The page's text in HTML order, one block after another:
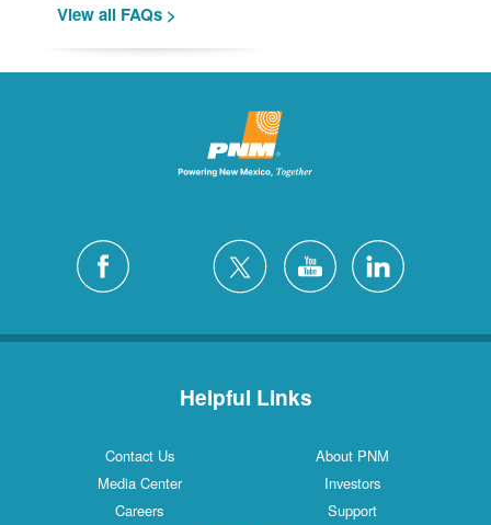
View all FAQs >
Helpful Links
Contact Us
About PNM
Media Center
Investors
Careers
Support